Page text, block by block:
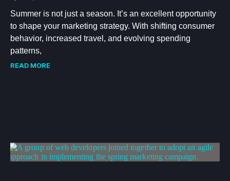
Summer is not just a season. It’s an excellent opportunity
to shape your marketing strategy. With shifting consumer
behavior, increased travel, and evolving spending
patterns,
READ MORE